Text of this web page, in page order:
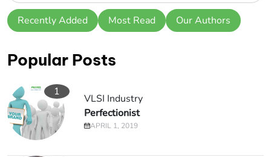
Recently Added Most Read Our Authors
Popular Posts
1
VLSI Industry
Perfectionist
APRIL 1, 2019